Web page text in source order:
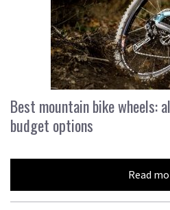
Best mountain bike wheels:
budget options
Read